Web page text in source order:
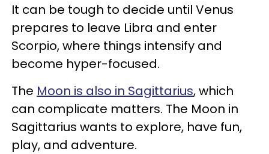
It can be tough to decide until Venus
prepares to leave Libra and enter
Scorpio, where things intensify and
become hyper-focused.
The Moon is also in Sagittarius, which
can complicate matters. The Moon in
Sagittarius wants to explore, have fun,
play, and adventure.